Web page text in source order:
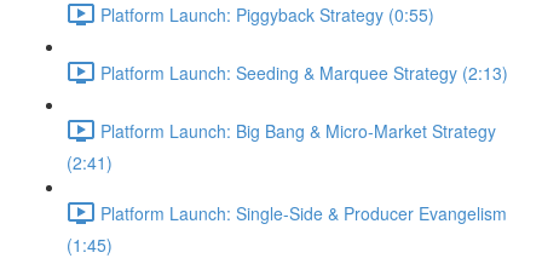
Platform Launch: Piggyback Strategy (0:55)
Platform Launch: Seeding & Marquee Strategy (2:13)
Platform Launch: Big Bang & Micro-Market Strategy
(2:41)
Platform Launch: Single-Side & Producer Evangelism
(1:45)